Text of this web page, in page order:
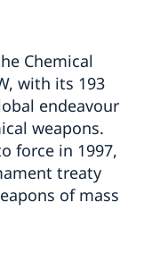
Chemical
with its 193
endeavour
weapons.
force in 1997,
treaty
of mass